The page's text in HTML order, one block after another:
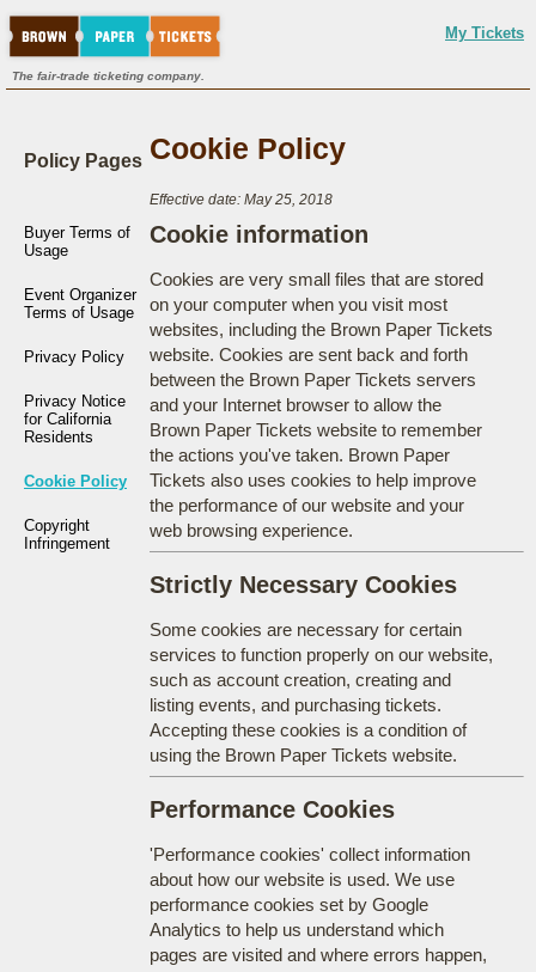
My Tickets
The fair-trade ticketing company.
Policy Pages
Buyer Terms of
Usage
Event Organizer
Terms of Usage
Privacy Policy
Privacy Notice
for California
Residents
Cookie Policy
Copyright
Infringement
Cookie Policy
Effective date: May 25, 2018
Cookie information
Cookies are very small files that are stored
on your computer when you visit most
websites, including the Brown Paper Tickets
website. Cookies are sent back and forth
between the Brown Paper Tickets servers
and your Internet browser to allow the
Brown Paper Tickets website to remember
the actions you've taken. Brown Paper
Tickets also uses cookies to help improve
the performance of our website and your
web browsing experience.
Strictly Necessary Cookies
Some cookies are necessary for certain
services to function properly on our website,
such as account creation, creating and
listing events, and purchasing tickets.
Accepting these cookies is a condition of
using the Brown Paper Tickets website.
Performance Cookies
'Performance cookies' collect information
about how our website is used. We use
performance cookies set by Google
Analytics to help us understand which
pages are visited and where errors happen,